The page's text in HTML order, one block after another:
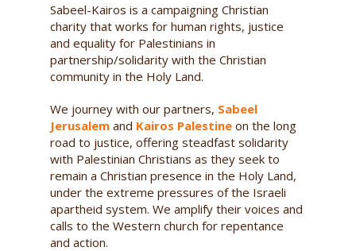
Sabeel-Kairos is a campaigning Christian
charity that works for human rights, justice
and equality for Palestinians in
partnership/solidarity with the Christian
community in the Holy Land.
We journey with our partners, Sabeel
Jerusalemand Kairos Palestineon the long
road to justice, offering steadfast solidarity
with Palestinian Christians as they seek to
remain a Christian presence in the Holy Land,
under the extreme pressures of the Israeli
apartheid system. We amplify their voices and
calls to the Western church for repentance
and action.